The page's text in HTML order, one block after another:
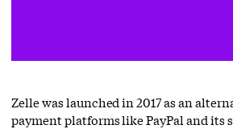
Zelle was launched in 2017 as an
payment platforms like PayPal and its